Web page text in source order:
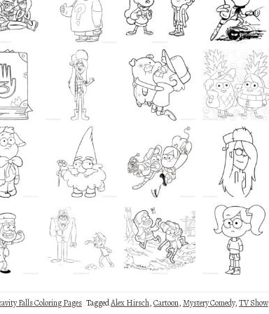
Falls Coloring Pages TaggedAlex Hirsch,Cartoon,Mystery Comedy,TV Show